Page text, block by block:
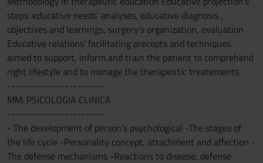
steps: educative needs’ analyses, educative diagnosis ,
objectives and learnings, surgery’s organization, evaluation
Educative relations’ facilitating precepts and techniques
aimed to support, inform and train the patient to comprehend
right lifestyle and to manage the therapeutic treatements
------------------------
MM: PSICOLOGIA CLINICA
------------------------
- The development of person's psychological -The stages of
the life cycle -Personality concept, attachment and affection -
The defense mechanisms -Reactions to disease, defense